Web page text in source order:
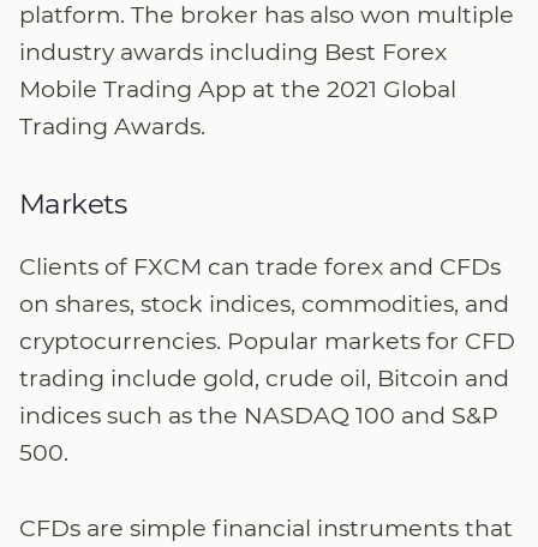
platform. The broker has also won multiple
industry awards including Best Forex
Mobile Trading App at the 2021 Global
Trading Awards.
Markets
Clients of FXCM can trade forex and CFDs
on shares, stock indices, commodities, and
cryptocurrencies. Popular markets for CFD
trading include gold, crude oil, Bitcoin and
indices such as the NASDAQ 100 and S&P
500.
CFDs are simple financial instruments that